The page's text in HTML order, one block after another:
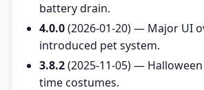
battery drain.
4.0.0(2026-01-20) — Major UI
introduced pet system.
3.8.2(2025-11-05) —
time costumes.